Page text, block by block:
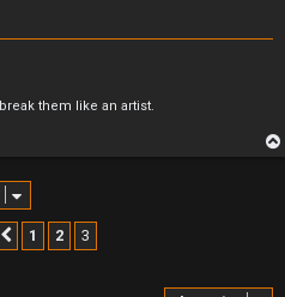
them like an artist.
Previous
1 2 3